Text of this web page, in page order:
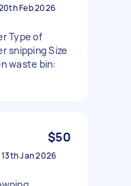
Feb 2026
Type of
snipping Size
waste bin:
$50
13th Jan 2026